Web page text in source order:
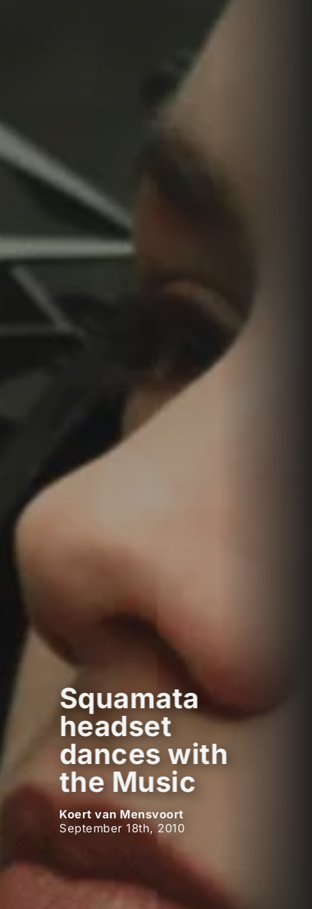
Squamata
headset
dances with
the Music
Koert van Mensvoort
September 18th, 2010